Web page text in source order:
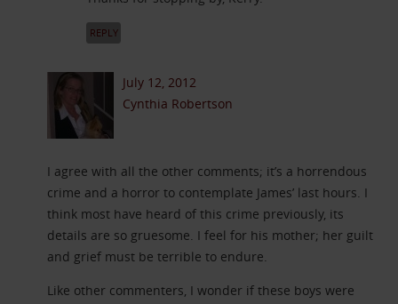
REPLY
July 12, 2012
Cynthia Robertson
I agree with all the other comments; it’s a horrendous
crime and a horror to contemplate James’ last hours. I
think most have heard of this crime previously, its
details are so gruesome. I feel for his mother; her guilt
and grief must be terrible to endure.
Like other commenters, I wonder if these boys were